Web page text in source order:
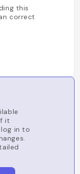
this
correct
it
in to